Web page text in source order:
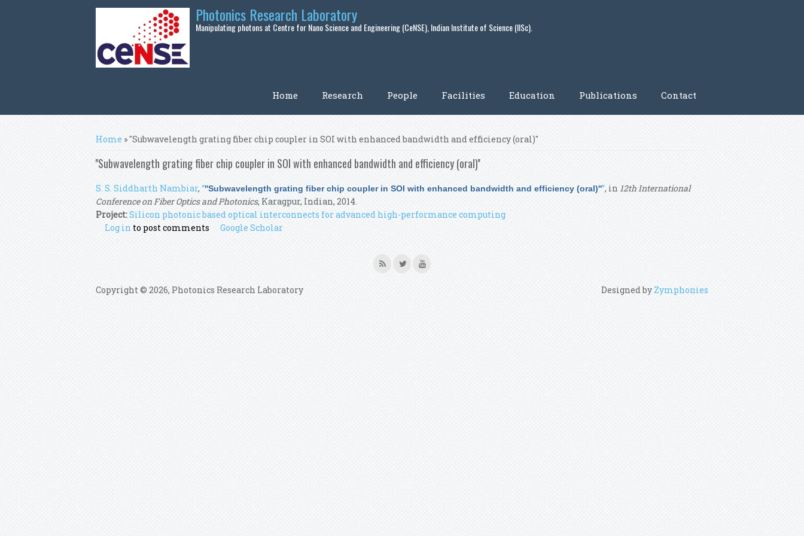
Photonics Research Laboratory
Manipulating photons at Centre for Nano Science and Engineering (CeNSE), Indian Institute of Science (IISc).
Home Research People Facilities Education Publications Contact
You are here
Home » ''Subwavelength grating fiber chip coupler in SOI with enhanced bandwidth and efficiency (oral)''
''Subwavelength grating fiber chip coupler in SOI with enhanced bandwidth and efficiency (oral)''
S. S. Siddharth Nambiar, “''Subwavelength grating fiber chip coupler in SOI with enhanced bandwidth and efficiency (oral)''”, in 12th International
Conference on Fiber Optics and Photonics, Karagpur, Indian, 2014.
Project:Silicon photonic based optical interconnects for advanced high-performance computing
Log in to post comments Google Scholar
Copyright © 2026, Photonics Research Laboratory Designed by Zymphonies